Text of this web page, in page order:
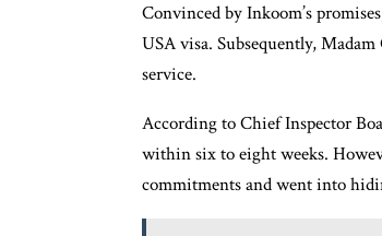
Convinced by Inkoom’s
USA visa. Subsequently,
service.
According to Chief Inspector
within six to eight weeks.
commitments and went into